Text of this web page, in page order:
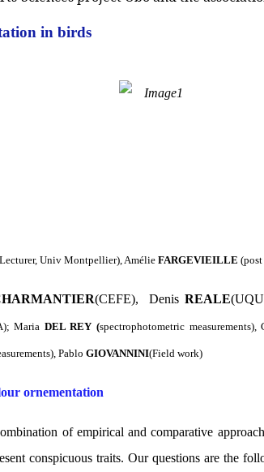
in birds
Univ Montpellier),AmélieFARGEVIEILLE
(CEFE), Denis REALE
Maria DEL REY (spectrophotometric measurements),
Pablo GIOVANNINI(Field work)
ornementation
of empiricaland comparative
conspicuous traits. Our questions are the